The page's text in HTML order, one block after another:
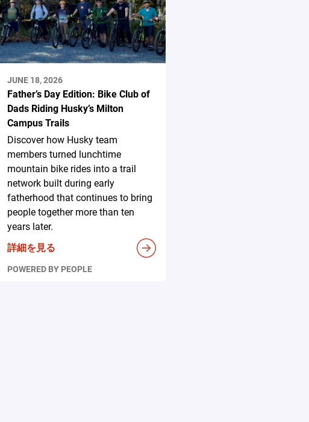
JUNE 18, 2026
Father’s Day Edition: Bike Club of
Dads Riding Husky’s Milton
Campus Trails
Discover how Husky team
members turned lunchtime
mountain bike rides into a trail
network built during early
fatherhood that continues to bring
people together more than ten
years later.
詳細を見る
POWERED BY PEOPLE